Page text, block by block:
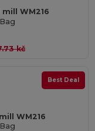
WM216
kč
Best Deal
WM216